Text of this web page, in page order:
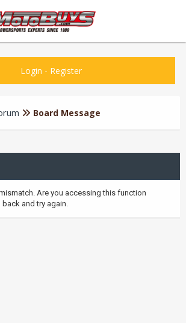
Login - Register
Board Message
Are you accessing this function
and try again.